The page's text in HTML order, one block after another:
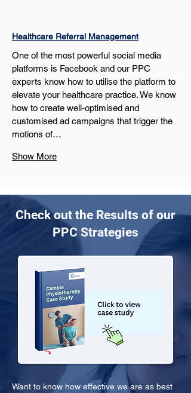
Healthcare Referral Management
One of the most powerful social media
platforms is Facebook and our PPC
experts know how to utilise the platform to
elevate your healthcare practice. We know
how to create well-optimised and
customised ad campaigns that trigger the
motions of…
Show More
Check out the Results of our
PPC Strategies
Want to know how effective we are as best